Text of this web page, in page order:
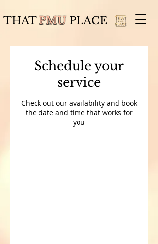
THATPMUPLACE
Schedule your
service
Check out our availability and book
the date and time that works for
you